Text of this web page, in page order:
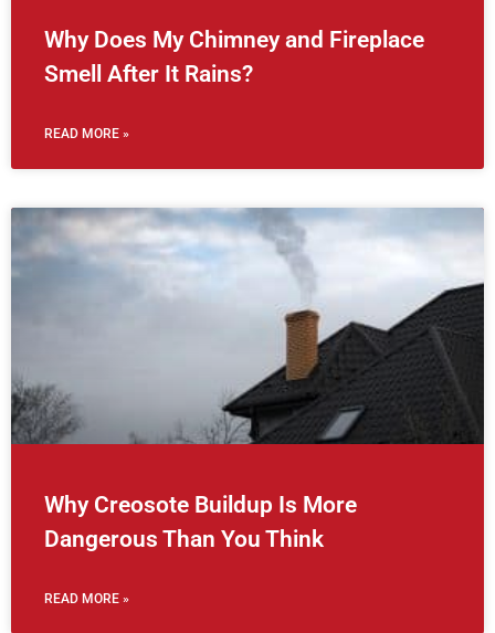
Why Does My Chimney and Fireplace
Smell After It Rains?
READ MORE »
Why Creosote Buildup Is More
Dangerous Than You Think
READ MORE »